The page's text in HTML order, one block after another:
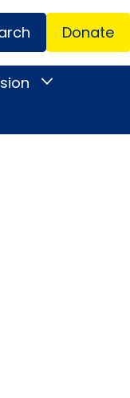
Donate
Toggle
Vision